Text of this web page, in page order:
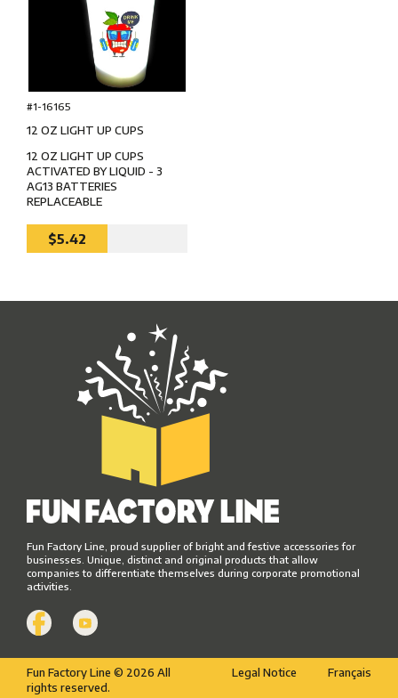
#1-16165
12 OZ LIGHT UP CUPS
12 OZ LIGHT UP CUPS
ACTIVATED BY LIQUID - 3
AG13 BATTERIES
REPLACEABLE
$5.42
Fun Factory Line, proud supplier of bright and festive accessories for
businesses. Unique, distinct and original products that allow
companies to differentiate themselves during corporate promotional
activities.
Fun Factory Line © 2026 All
rights reserved.
Legal Notice Français